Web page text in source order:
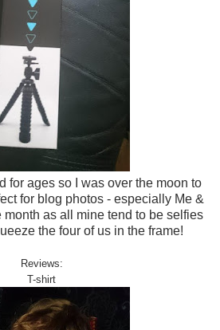
for ages so I was over the moon to
for blog photos - especially Me &
month as all mine tend to be selfies
the four of us in the frame!
Reviews:
T-shirt